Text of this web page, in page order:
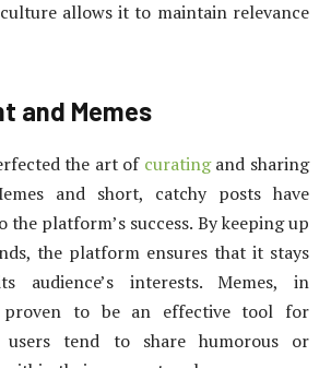
allows it to maintain relevance
and Memes
the art of curatingand sharing
and short, catchy posts have
the platform’s success. By keeping up
the platform ensures that it stays
interests. Memes, in
proven to be an effective tool for
users tend to share humorous or